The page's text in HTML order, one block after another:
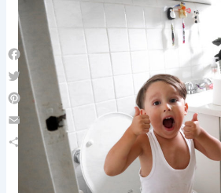
Facebook
Twitter
Pinterest
Email